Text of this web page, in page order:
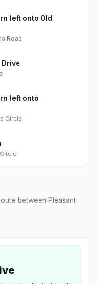
left onto Old
Road
left onto
Circle
between Pleasant